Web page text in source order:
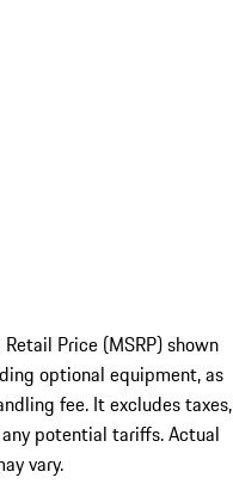
Price (MSRP) shown
optional equipment, as
fee. It excludes taxes,
potential tariffs. Actual
vary.